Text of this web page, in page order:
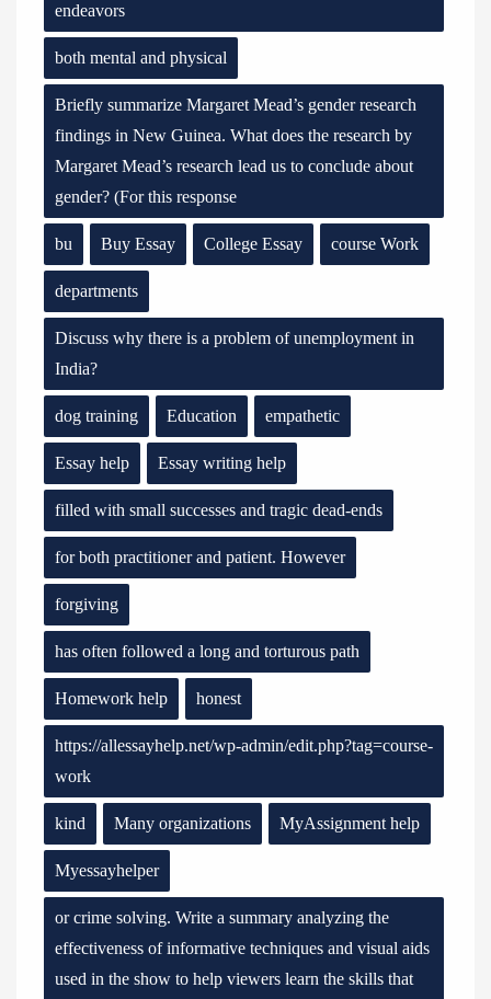
endeavors
both mental and physical
Briefly summarize Margaret Mead’s gender research
findings in New Guinea. What does the research by
Margaret Mead’s research lead us to conclude about
gender? (For this response
bu Buy Essay College Essay course Work
departments
Discuss why there is a problem of unemployment in
India?
dog training Education empathetic
Essay help Essay writing help
filled with small successes and tragic dead-ends
for both practitioner and patient. However
forgiving
has often followed a long and torturous path
Homework help honest
https://allessayhelp.net/wp-admin/edit.php?tag=course-
work
kind Many organizations MyAssignment help
Myessayhelper
or crime solving. Write a summary analyzing the
effectiveness of informative techniques and visual aids
used in the show to help viewers learn the skills that